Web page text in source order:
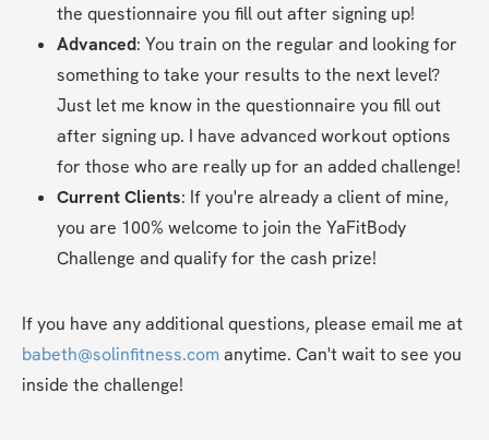
the questionnaire you fill out after signing up!
Advanced: You train on the regular and looking for
something to take your results to the next level?
Just let me know in the questionnaire you fill out
after signing up. I have advanced workout options
for those who are really up for an added challenge!
Current Clients: If you're already a client of mine,
you are 100% welcome to join the YaFitBody
Challenge and qualify for the cash prize!
babeth@solinfitness.com anytime. Can't wait to see you
inside the challenge!